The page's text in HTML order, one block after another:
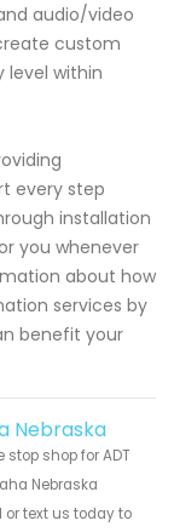
audio/video
custom
within
every step
installation
you whenever
about how
services by
benefit your
Nebraska
shop for ADT
Nebraska
text us today to